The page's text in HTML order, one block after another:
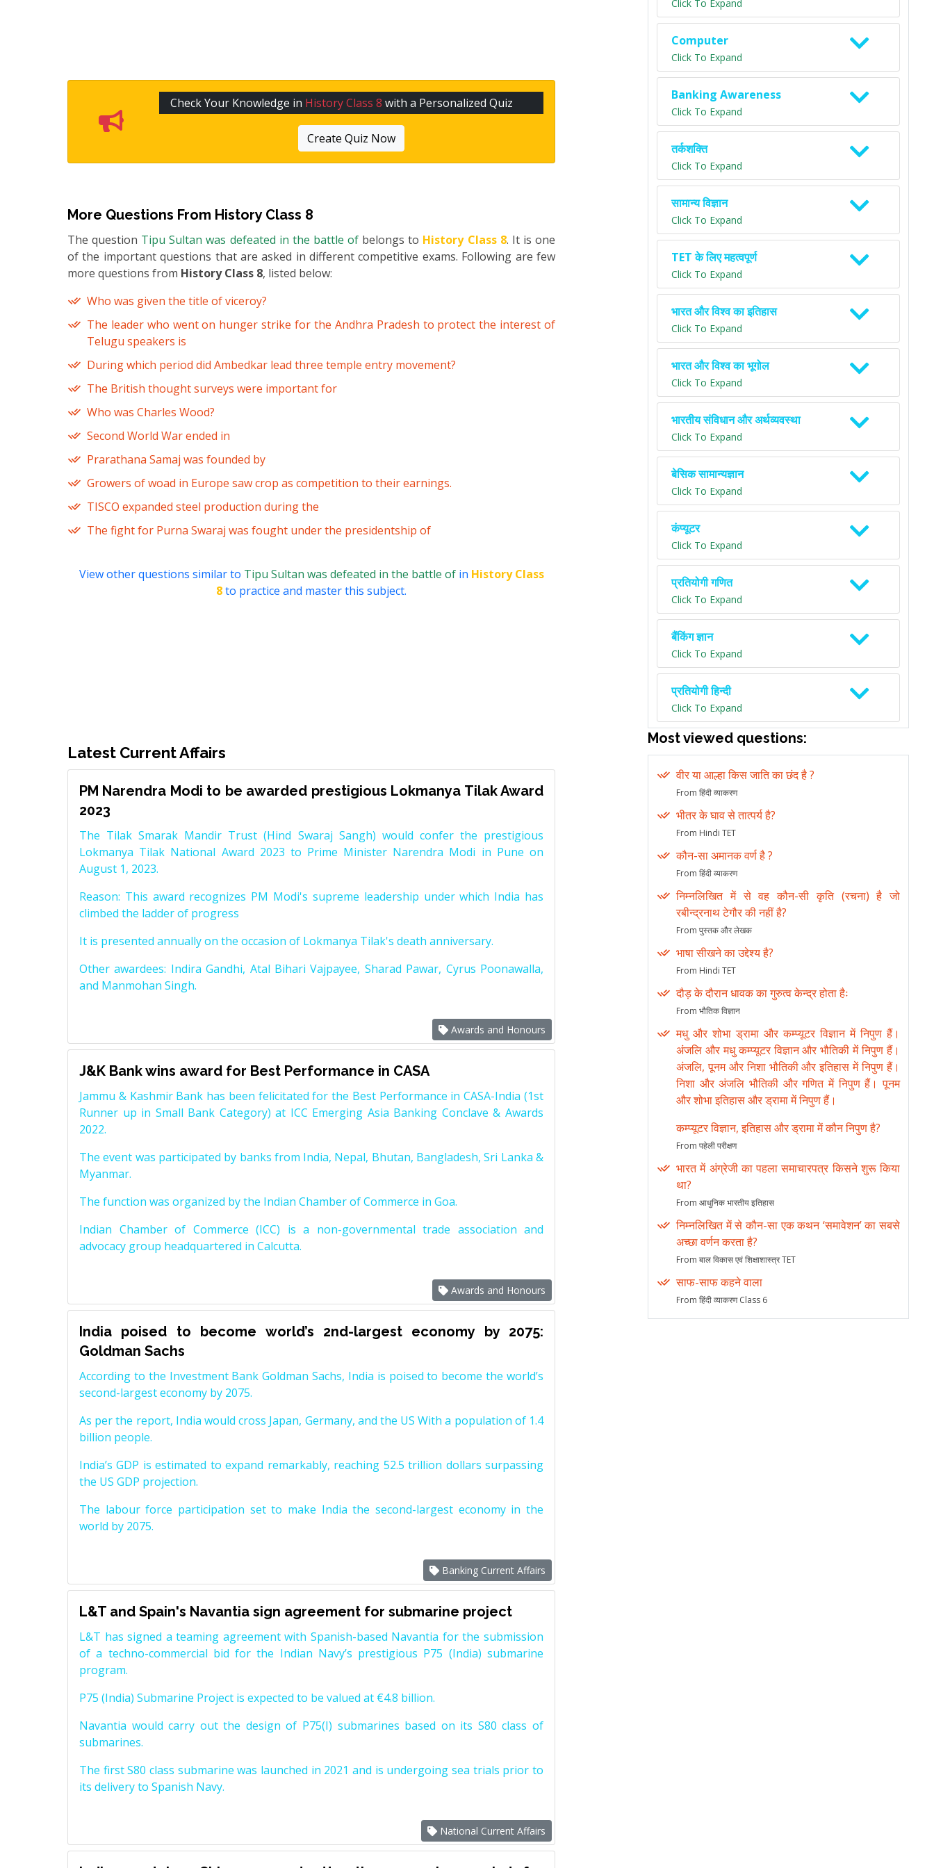
Check Your Knowledge in History Class 8 with a Personalized Quiz
Create Quiz Now
More Questions From History Class 8
The question Tipu Sultan was defeated in the battle of belongs to History Class 8. It is one
of the important questions that are asked in different competitive exams. Following are few
more questions from History Class 8, listed below:
Who was given the title of viceroy?
The leader who went on hunger strike for the Andhra Pradesh to protect the interest of
Telugu speakers is
During which period did Ambedkar lead three temple entry movement?
The British thought surveys were important for
Who was Charles Wood?
Second World War ended in
Prarathana Samaj was founded by
Growers of woad in Europe saw crop as competition to their earnings.
TISCO expanded steel production during the
The fight for Purna Swaraj was fought under the presidentship of
View other questions similar to Tipu Sultan was defeated in the battle of in History Class
8to practice and master this subject.
Latest Current Affairs
PM Narendra Modi to be awarded prestigious Lokmanya Tilak Award
2023
The Tilak Smarak Mandir Trust (Hind Swaraj Sangh) would confer the prestigious
Lokmanya Tilak National Award 2023 to Prime Minister Narendra Modi in Pune on
August 1, 2023.
Reason: This award recognizes PM Modi's supreme leadership under which India has
climbed the ladder of progress
It is presented annually on the occasion of Lokmanya Tilak's death anniversary.
Other awardees: Indira Gandhi, Atal Bihari Vajpayee, Sharad Pawar, Cyrus Poonawalla,
and Manmohan Singh.
Awards and Honours
J&K Bank wins award for Best Performance in CASA
Jammu & Kashmir Bank has been felicitated for the Best Performance in CASA-India (1st
Runner up in Small Bank Category) at ICC Emerging Asia Banking Conclave & Awards
2022.
The event was participated by banks from India, Nepal, Bhutan, Bangladesh, Sri Lanka &
Myanmar.
The function was organized by the Indian Chamber of Commerce in Goa.
Indian Chamber of Commerce (ICC) is a non-governmental trade association and
advocacy group headquartered in Calcutta.
Awards and Honours
India poised to become world’s 2nd-largest economy by 2075:
Goldman Sachs
According to the Investment Bank Goldman Sachs, India is poised to become the world’s
second-largest economy by 2075.
As per the report, India would cross Japan, Germany, and the US With a population of 1.4
billion people.
India’s GDP is estimated to expand remarkably, reaching 52.5 trillion dollars surpassing
the US GDP projection.
The labour force participation set to make India the second-largest economy in the
world by 2075.
Banking Current Affairs
L&T and Spain's Navantia sign agreement for submarine project
L&T has signed a teaming agreement with Spanish-based Navantia for the submission
of a techno-commercial bid for the Indian Navy’s prestigious P75 (India) submarine
program.
P75 (India) Submarine Project is expected to be valued at €4.8 billion.
Navantia would carry out the design of P75(I) submarines based on its S80 class of
submarines.
The first S80 class submarine was launched in 2021 and is undergoing sea trials prior to
its delivery to Spanish Navy.
National Current Affairs
Click To Expand
Computer
Click To Expand
Banking Awareness
Click To Expand
तर्कशक्ति
Click To Expand
सामान्य विज्ञान
Click To Expand
TET के लिए महत्वपूर्ण
Click To Expand
भारत और विश्व का इतिहास
Click To Expand
भारत और विश्व का भूगोल
Click To Expand
भारतीय संविधान और अर्थव्यवस्था
Click To Expand
बेसिक सामान्यज्ञान
Click To Expand
कंप्यूटर
Click To Expand
प्रतियोगी गणित
Click To Expand
बैंकिंग ज्ञान
Click To Expand
प्रतियोगी हिन्दी
Click To Expand
Most viewed questions:
वीर या आल्हा किस जाति का छंद है ?
From हिंदी व्याकरण
भीतर के घाव से तात्पर्य है?
From Hindi TET
कौन-सा अमानक वर्ण है ?
From हिंदी व्याकरण
निम्नलिखित में से वह कौन-सी कृति (रचना) है जो
रबीन्द्रनाथ टेगौर की नहीं है?
From पुस्तक और लेखक
भाषा सीखने का उद्देश्य है?
From Hindi TET
दौड़ के दौरान धावक का गुरुत्व केन्द्र होता हैः
From भौतिक विज्ञान
मधु और शोभा ड्रामा और कम्प्यूटर विज्ञान में निपुण हैं।
अंजलि और मधु कम्प्यूटर विज्ञान और भौतिकी में निपुण हैं।
अंजलि, पूनम और निशा भौतिकी और इतिहास में निपुण हैं।
निशा और अंजलि भौतिकी और गणित में निपुण हैं। पूनम
और शोभा इतिहास और ड्रामा में निपुण हैं।
कम्प्यूटर विज्ञान, इतिहास और ड्रामा में कौन निपुण है?
From पहेली परीक्षण
भारत में अंग्रेजी का पहला समाचारपत्र किसने शुरू किया
था?
From आधुनिक भारतीय इतिहास
निम्नलिखित में से कौन-सा एक कथन ‘समावेशन’ का सबसे
अच्छा वर्णन करता है?
From बाल विकास एवं शिक्षाशास्त्र TET
साफ-साफ कहने वाला
From हिंदी व्याकरण Class 6